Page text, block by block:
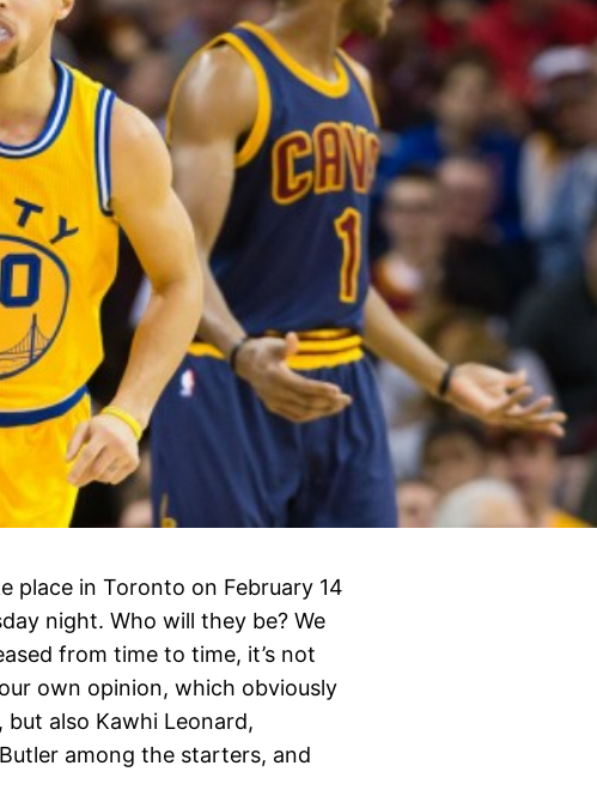
place in Toronto on February 14
night. Who will they be? We
from time to time, it’s not
own opinion, which obviously
but also Kawhi Leonard,
among the starters, and